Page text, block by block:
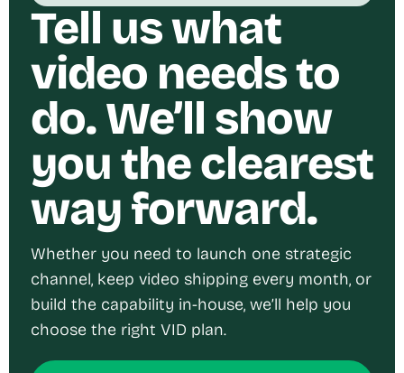
Tell us what
video needs to
do. We’ll show
you the clearest
way forward.
Whether you need to launch one strategic
channel, keep video shipping every month, or
build the capability in-house, we’ll help you
choose the right VID plan.